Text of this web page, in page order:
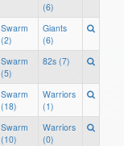
(6)
Swarm
(2)
Giants
(6)
Swarm
(5)
82s (7)
Swarm
(18)
Warriors
(1)
Swarm
(10)
Warriors
(0)